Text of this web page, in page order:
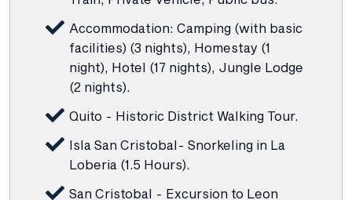
Accommodation: Camping (with basic
facilities) (3 nights), Homestay (1
night), Hotel (17 nights), Jungle Lodge
(2 nights).
Quito - Historic District Walking Tour.
Isla San Cristobal- Snorkeling in La
Loberia (1.5 Hours).
San Cristobal - Excursion to Leon